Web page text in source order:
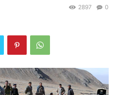
0
2897